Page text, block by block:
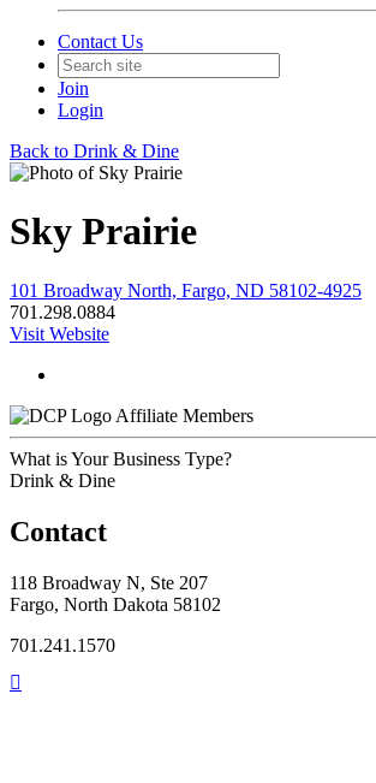
Contact Us
Join
Login
Back to Drink & Dine
Sky Prairie
101 Broadway North, Fargo, ND 58102-4925
701.298.0884
Visit Website
Affiliate Members
What is Your Business Type?
Drink & Dine
Contact
118 Broadway N, Ste 207
Fargo, North Dakota 58102
701.241.1570